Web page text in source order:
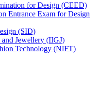
for Design (CEED)
Entrance Exam for Design
(SID)
Jewellery (IIGJ)
Technology (NIFT)